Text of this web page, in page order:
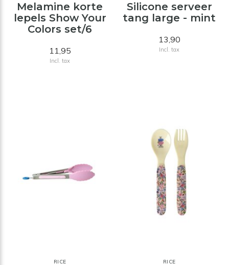
Melamine korte
lepels Show Your
Colors set/6
11,95
Incl. tax
Silicone serveer
tang large - mint
13,90
Incl. tax
RICE RICE